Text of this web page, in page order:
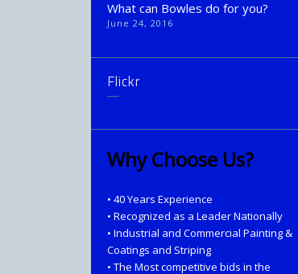
What can Bowles do for you?
June 24, 2016
Flickr
Why Choose Us?
• 40 Years Experience
• Recognized as a Leader Nationally
• Industrial and Commercial Painting &
Coatings and Striping
• The Most competitive bids in the